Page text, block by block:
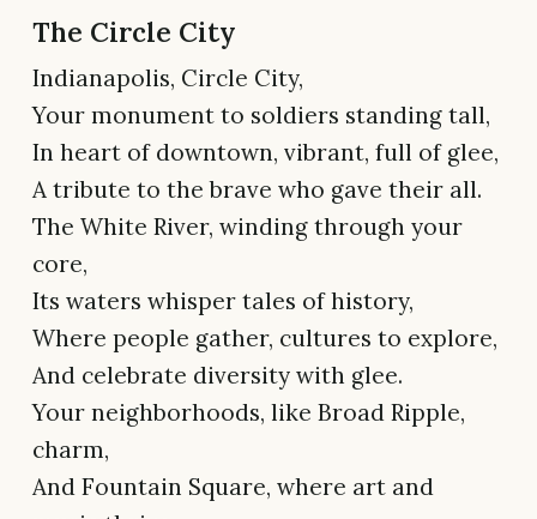
The Circle City
Indianapolis, Circle City,
Your monument to soldiers standing tall,
In heart of downtown, vibrant, full of glee,
A tribute to the brave who gave their all.
The White River, winding through your
core,
Its waters whisper tales of history,
Where people gather, cultures to explore,
And celebrate diversity with glee.
Your neighborhoods, like Broad Ripple,
charm,
And Fountain Square, where art and